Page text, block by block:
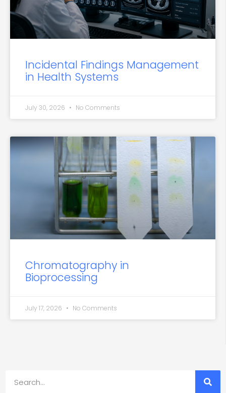
Incidental Findings Management
in Health Systems
July 30, 2026 No Comments
Chromatography in
Bioprocessing
July 17, 2026 No Comments